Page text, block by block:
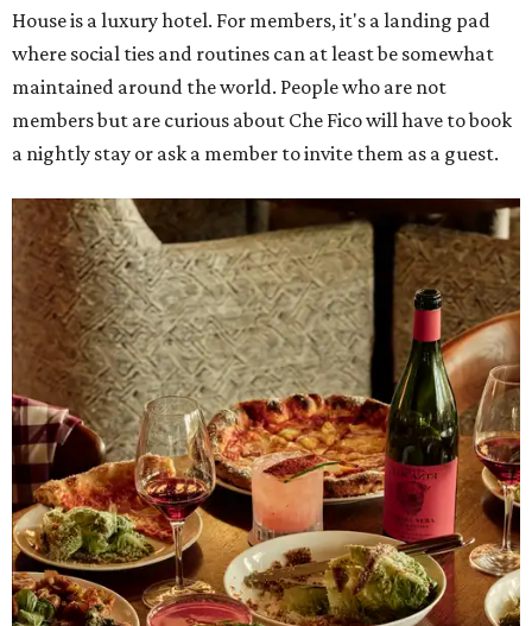
House is a luxury hotel. For members, it's a landing pad
where social ties and routines can at least be somewhat
maintained around the world. People who are not
members but are curious about Che Fico will have to book
a nightly stay or ask a member to invite them as a guest.